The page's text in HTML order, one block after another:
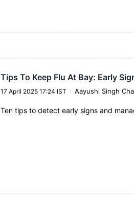
Tips To Keep Flu At Bay: Early
17 April 2025 17:24 IST Aayushi Singh
Ten tips to detect early signs and